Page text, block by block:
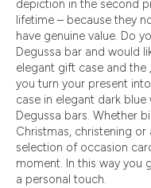
depiction in the second
lifetime – because they
have genuine value. Do
Degussa bar and would
elegant gift case and the
you turn your present
case in elegant dark
Degussa bars. Whether
Christmas, christening or
selection of occasion
moment. In this way you
a personal touch.